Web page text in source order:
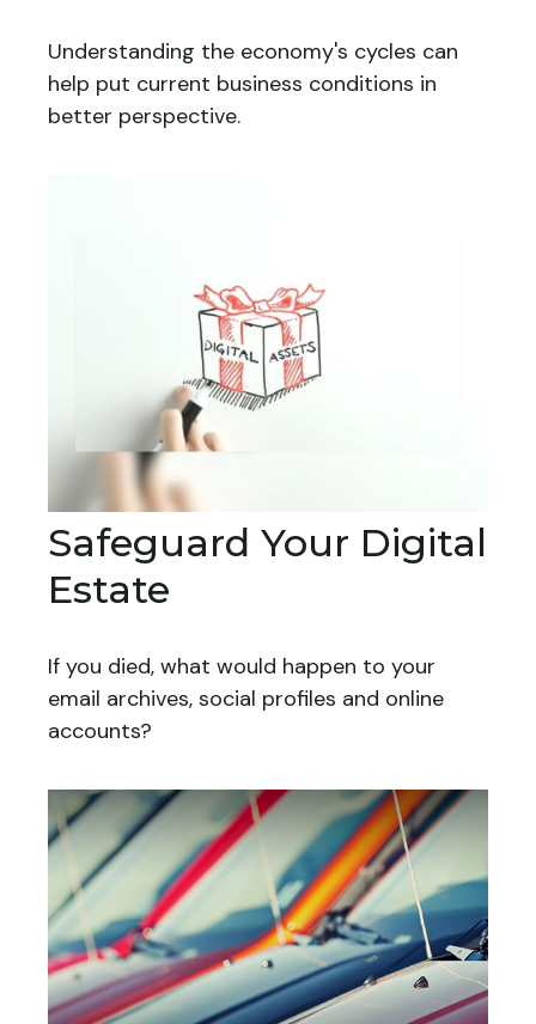
Understanding the economy's cycles can
help put current business conditions in
better perspective.
Safeguard Your Digital
Estate
If you died, what would happen to your
email archives, social profiles and online
accounts?